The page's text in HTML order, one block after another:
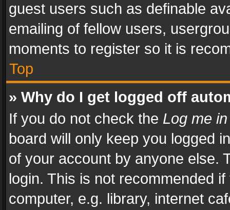
guest users such as definable
emailing of fellow users,
moments to register so it is
Top
» Why do I get logged off
If you do not check the Log me
board will only keep you logged
of your account by anyone else.
login. This is not recommended
computer, e.g. library, internet